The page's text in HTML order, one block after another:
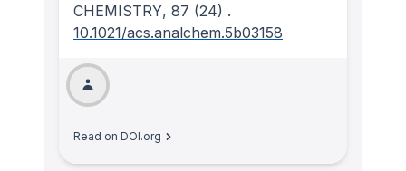
CHEMISTRY, 87 (24) .
10.1021/acs.analchem.5b03158
Read on DOI.org